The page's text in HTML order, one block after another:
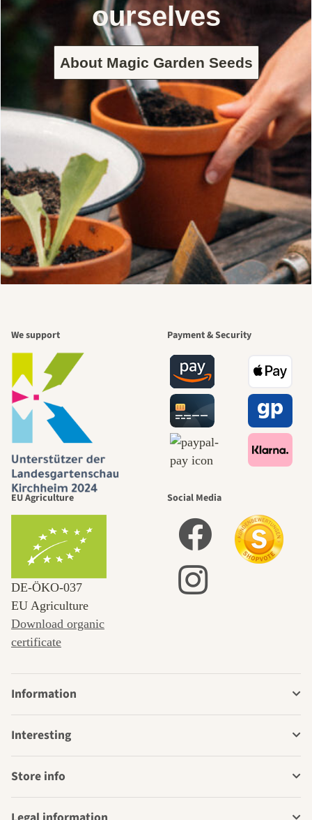
ourselves
About Magic Garden Seeds
We support Payment & Security
EU Agriculture
DE‑ÖKO‑037
EU Agriculture
Download organic
certificate
Social Media
Information
Interesting
Store info